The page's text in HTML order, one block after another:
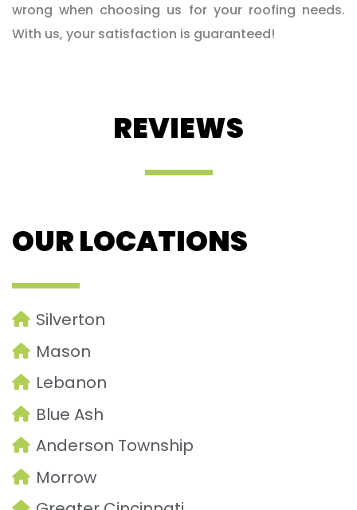
wrong when choosing us for your roofing needs.
With us, your satisfaction is guaranteed!
REVIEWS
OUR LOCATIONS
Silverton
Mason
Lebanon
Blue Ash
Anderson Township
Morrow